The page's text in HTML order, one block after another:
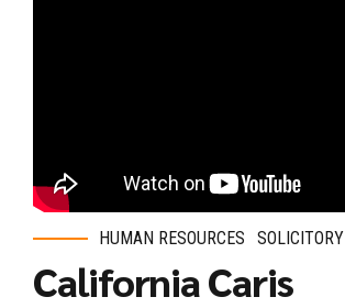
HUMAN RESOURCES SOLICITORY
California Caris